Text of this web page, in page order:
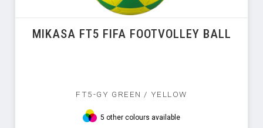
MIKASA FT5 FIFA FOOTVOLLEY BALL
FT5-GY GREEN / YELLOW
5 other colours available